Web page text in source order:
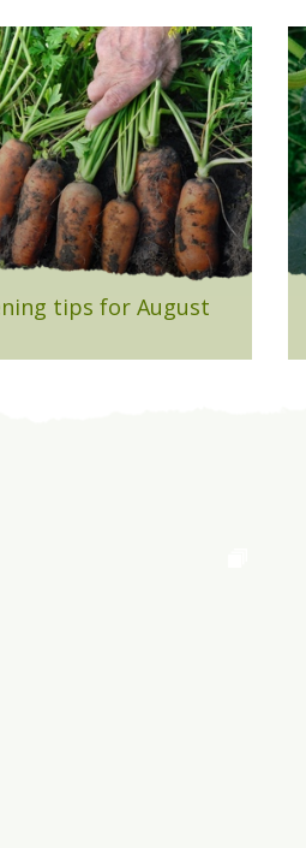
tips for August